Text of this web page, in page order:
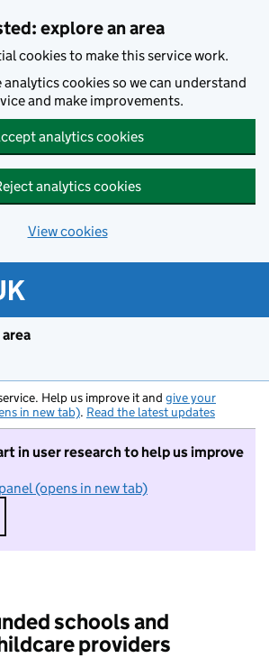
explore an area
cookies to make this service work.
analytics cookies so we can understand
and make improvements.
analytics cookies
analytics cookies
View cookies
Help us improve it and give your
in new tab). Read the latest updates
in user research to help us improve
(opens in new tab)
I do not want to take part in
schools and
providers